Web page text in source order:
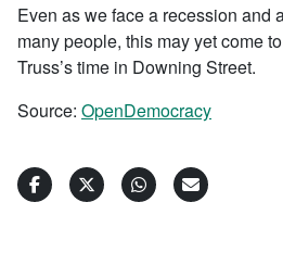
Even as we face a recession and
many people, this may yet come
Truss’s time in Downing Street.
Source: OpenDemocracy